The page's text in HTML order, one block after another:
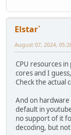
Elstar`
August 07, 2024,
CPU resources
cores and I
Check the actual
And on hardware
default in
no support of it
decoding, but